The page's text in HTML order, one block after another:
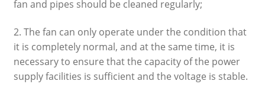
fan and pipes should be cleaned regularly;
2. The fan can only operate under the condition that
it is completely normal, and at the same time, it is
necessary to ensure that the capacity of the power
supply facilities is sufficient and the voltage is stable.